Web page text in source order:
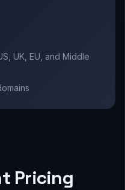
UK, EU, and Middle
Pricing